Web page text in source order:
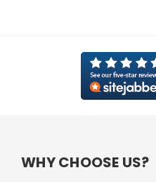
WHY CHOOSE US?